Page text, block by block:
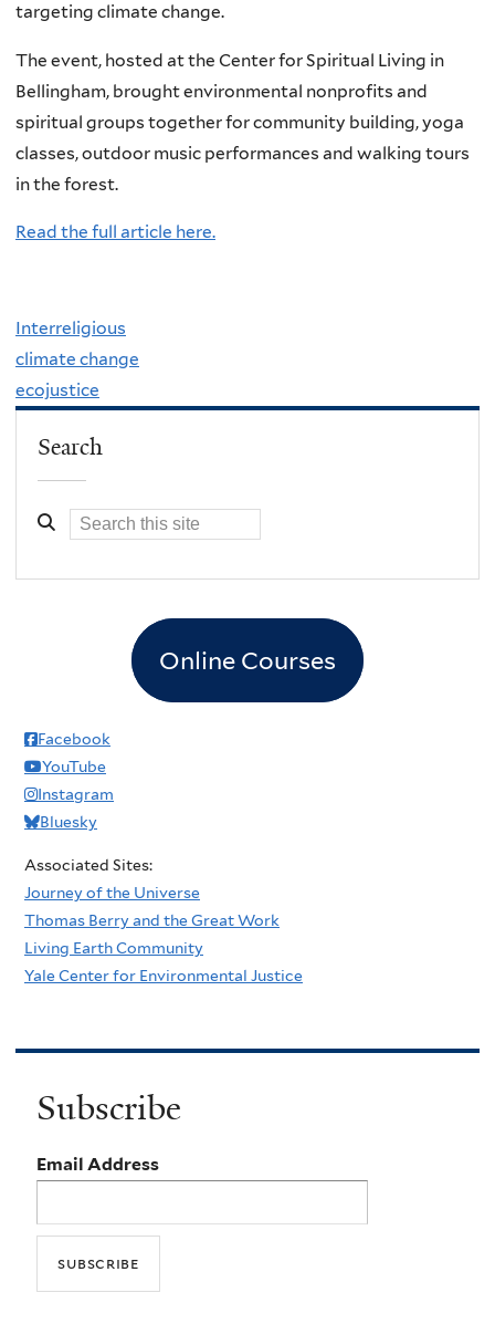
targeting climate change.
The event, hosted at the Center for Spiritual Living in
Bellingham, brought environmental nonprofits and
spiritual groups together for community building, yoga
classes, outdoor music performances and walking tours
in the forest.
Read the full article here.
Interreligious
climate change
ecojustice
Search
Online Courses
Facebook
YouTube
Instagram
Bluesky
Associated Sites:
Journey of the Universe
Thomas Berry and the Great Work
Living Earth Community
Yale Center for Environmental Justice
Subscribe
Email Address